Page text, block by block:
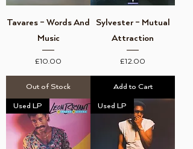
Tavares ‎– Words And
Music
Price
£10.00
Out of Stock
Sylvester – Mutual
Attraction
Price
£12.00
Add to Cart
Used LP Used LP